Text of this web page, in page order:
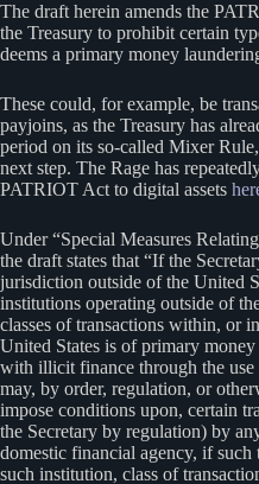
The draft herein amends the
the Treasury to prohibit certain
deems a primary money
These could, for example, be
payjoins, as the Treasury has
period on its so-called Mixer
next step. The Rage has
PATRIOT Act to digital assets
Under “Special Measures
the draft states that “If the
jurisdiction outside of the United
institutions operating outside of
classes of transactions within, or
United States is of primary
with illicit finance through the
may, by order, regulation, or
impose conditions upon, certain
the Secretary by regulation) by
domestic financial agency, if
such institution, class of